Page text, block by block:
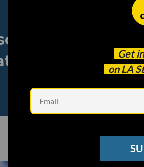
Get
on LA
to our
every
See